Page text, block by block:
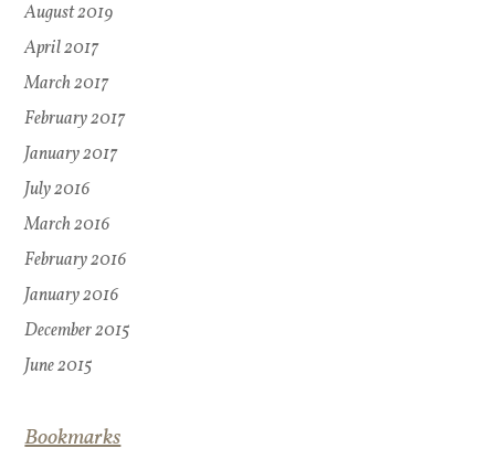
August 2019
April 2017
March 2017
February 2017
January 2017
July 2016
March 2016
February 2016
January 2016
December 2015
June 2015
Bookmarks